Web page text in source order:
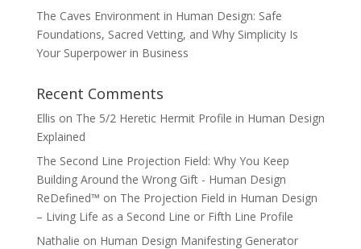
The Caves Environment in Human Design: Safe
Foundations, Sacred Vetting, and Why Simplicity Is
Your Superpower in Business
Recent Comments
Ellis on The 5/2 Heretic Hermit Profile in Human Design
Explained
The Second Line Projection Field: Why You Keep
Building Around the Wrong Gift - Human Design
ReDefined™ on The Projection Field in Human Design
– Living Life as a Second Line or Fifth Line Profile
Nathalie on Human Design Manifesting Generator